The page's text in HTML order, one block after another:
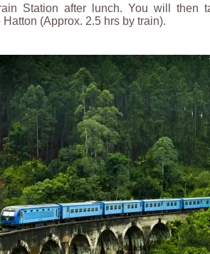
Station after lunch. You will then
(Approx. 2.5 hrs by train).